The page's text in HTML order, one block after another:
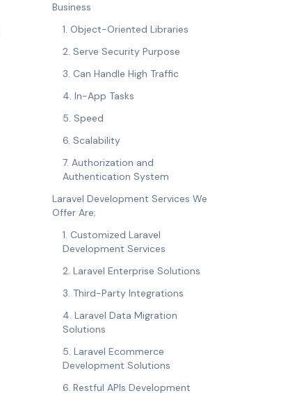
Business
1. Object-Oriented Libraries
2. Serve Security Purpose
3. Can Handle High Traffic
4. In-App Tasks
5. Speed
6. Scalability
7. Authorization and
Authentication System
Laravel Development Services We
Offer Are;
1. Customized Laravel
Development Services
2. Laravel Enterprise Solutions
3. Third-Party Integrations
4. Laravel Data Migration
Solutions
5. Laravel Ecommerce
Development Solutions
6. Restful APIs Development